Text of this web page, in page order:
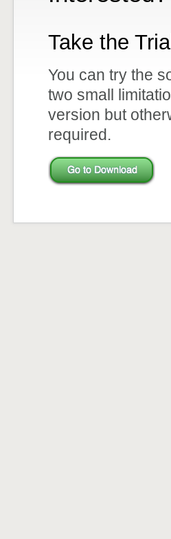
Take the
You can try the
two small
version but
required.